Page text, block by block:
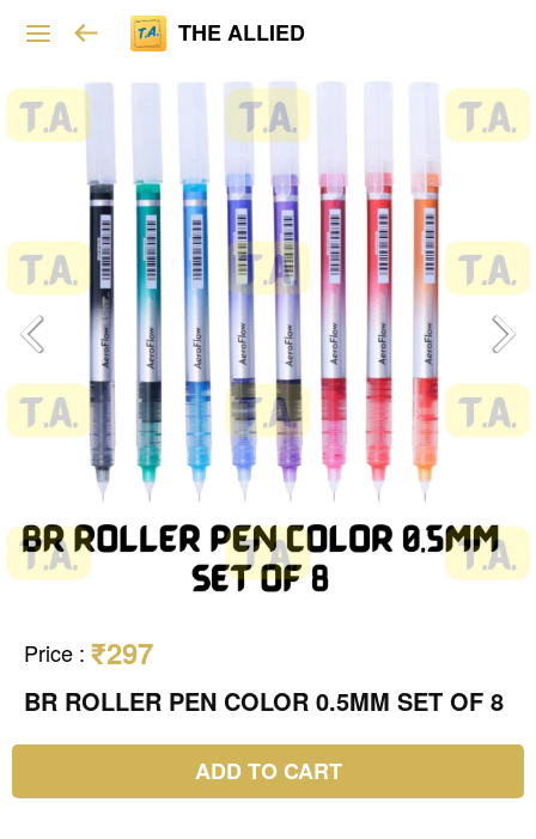
THE ALLIED
Price : ₹297
BR ROLLER PEN COLOR 0.5MM SET OF 8
ADD TO CART